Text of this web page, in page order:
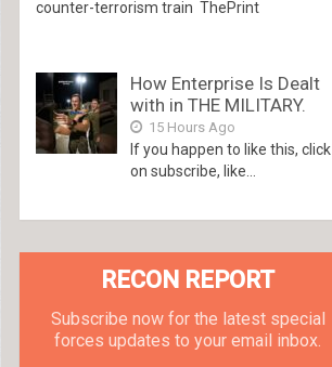
counter-terrorism train ThePrint
How Enterprise Is Dealt
with in THE MILITARY.
15 Hours Ago
If you happen to like this, click
on subscribe, like...
RECON REPORT
Subscribe now for the latest special
forces updates to your email inbox.